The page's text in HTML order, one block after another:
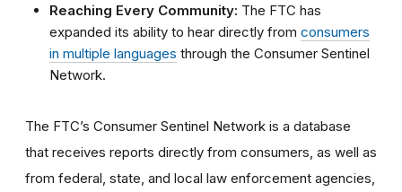
Reaching Every Community: The FTC has
expanded its ability to hear directly from consumers
in multiple languages through the Consumer Sentinel
Network.
The FTC’s Consumer Sentinel Network is a database
that receives reports directly from consumers, as well as
from federal, state, and local law enforcement agencies,